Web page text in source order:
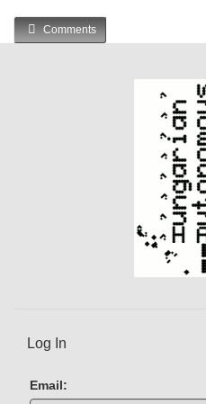
Comments
Log In
Email: